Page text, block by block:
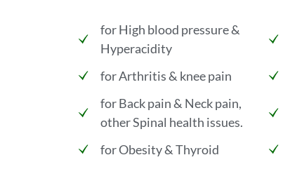
for High blood pressure &
Hyperacidity
for Arthritis & knee pain
for Back pain & Neck pain,
other Spinal health issues.
for Obesity & Thyroid